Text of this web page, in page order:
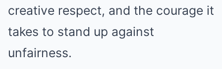
creative respect, and the courage it
takes to stand up against
unfairness.